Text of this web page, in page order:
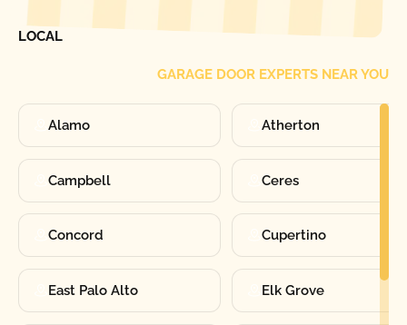
LOCAL
GARAGE DOOR EXPERTS NEAR YOU
Alamo Atherton
Campbell Ceres
Concord Cupertino
East Palo Alto Elk Grove